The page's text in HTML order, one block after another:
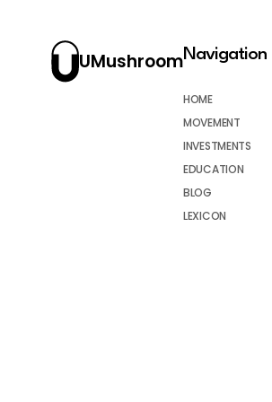
UMushroomNavigation
HOME
MOVEMENT
INVESTMENTS
EDUCATION
BLOG
LEXICON